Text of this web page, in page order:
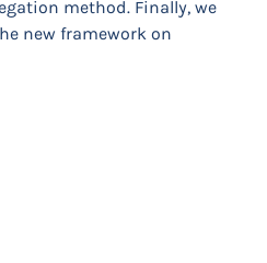
method. Finally, we
new framework on